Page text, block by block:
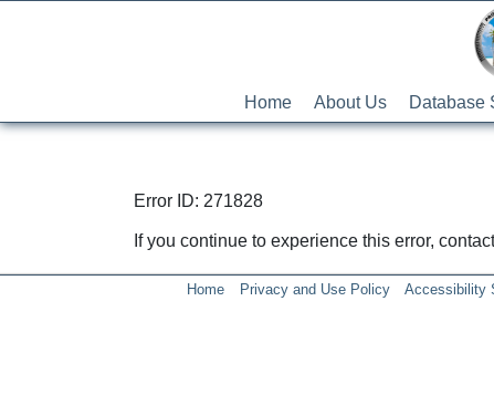
Home About Us Database
Error ID: 271828
If you continue to experience this error,
Home Privacy and Use Policy Accessibility